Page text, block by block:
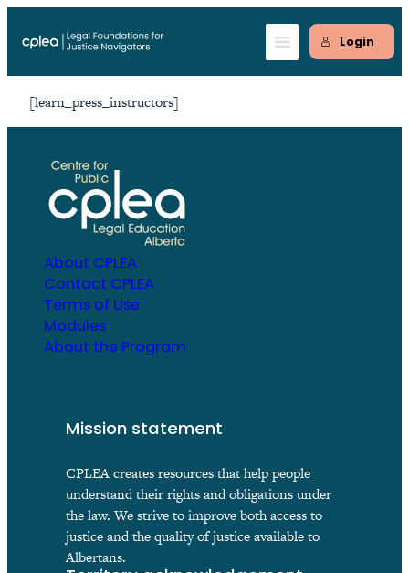
Login
[learn_press_instructors]
About CPLEA
Contact CPLEA
Terms of Use
Modules
About the Program
Mission statement
CPLEA creates resources that help people
understand their rights and obligations under
the law. We strive to improve both access to
justice and the quality of justice available to
Albertans.